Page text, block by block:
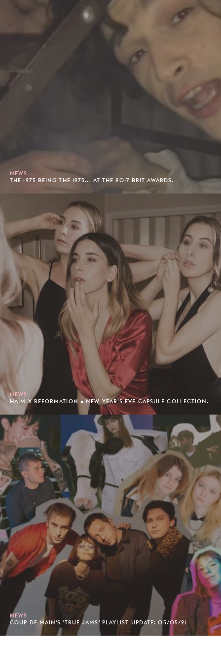
NEWS
THE 1975 BEING THE 1975... AT THE 2017 BRIT AWARDS.
NEWS
HAIM X REFORMATION = NEW YEAR’S EVE CAPSULE COLLECTION.
NEWS
COUP DE MAIN'S 'TRUE JAMS' PLAYLIST UPDATE: 05/05/21